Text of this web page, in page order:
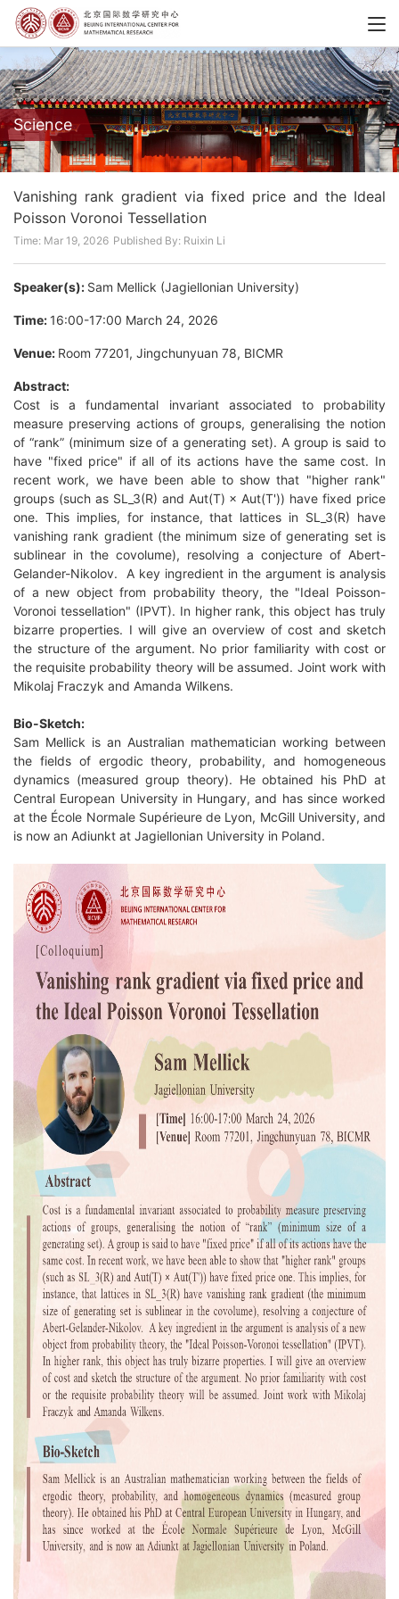
Science
Vanishing rank gradient via fixed price and the Ideal
Poisson Voronoi Tessellation
Time: Mar 19, 2026 Published By: Ruixin Li
Speaker(s): Sam Mellick (Jagiellonian University)
Time: 16:00-17:00 March 24, 2026
Venue: Room 77201, Jingchunyuan 78, BICMR
Abstract:
Cost is a fundamental invariant associated to probability
measure preserving actions of groups, generalising the notion
of “rank” (minimum size of a generating set). A group is said to
have "fixed price" if all of its actions have the same cost. In
recent work, we have been able to show that "higher rank"
groups (such as SL_3(R) and Aut(T) × Aut(T')) have fixed price
one. This implies, for instance, that lattices in SL_3(R) have
vanishing rank gradient (the minimum size of generating set is
sublinear in the covolume), resolving a conjecture of Abert-
Gelander-Nikolov. A key ingredient in the argument is analysis
of a new object from probability theory, the "Ideal Poisson-
Voronoi tessellation" (IPVT). In higher rank, this object has truly
bizarre properties. I will give an overview of cost and sketch
the structure of the argument. No prior familiarity with cost or
the requisite probability theory will be assumed. Joint work with
Mikolaj Fraczyk and Amanda Wilkens.
Bio-Sketch:
Sam Mellick is an Australian mathematician working between
the fields of ergodic theory, probability, and homogeneous
dynamics (measured group theory). He obtained his PhD at
Central European University in Hungary, and has since worked
at the École Normale Supérieure de Lyon, McGill University, and
is now an Adiunkt at Jagiellonian University in Poland.